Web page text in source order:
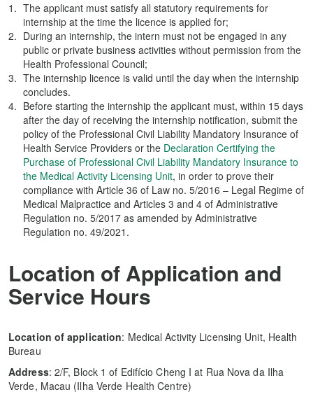
The applicant must satisfy all statutory requirements for
internship at the time the licence is applied for;
During an internship, the intern must not be engaged in any
public or private business activities without permission from the
Health Professional Council;
The internship licence is valid until the day when the internship
concludes.
Before starting the internship the applicant must, within 15 days
after the day of receiving the internship notification, submit the
policy of the Professional Civil Liability Mandatory Insurance of
Health Service Providers or the Declaration Certifying the
Purchase of Professional Civil Liability Mandatory Insurance to
the Medical Activity Licensing Unit, in order to prove their
compliance with Article 36 of Law no. 5/2016 – Legal Regime of
Medical Malpractice and Articles 3 and 4 of Administrative
Regulation no. 5/2017 as amended by Administrative
Regulation no. 49/2021.
Location of Application and
Service Hours
Location of application: Medical Activity Licensing Unit, Health
Bureau
Address: 2/F, Block 1 of Edifício Cheng I at Rua Nova da Ilha
Verde, Macau (Ilha Verde Health Centre)